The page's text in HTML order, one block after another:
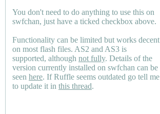
You don't need to do anything to use this on
swfchan, just have a ticked checkbox above.
Functionality can be limited but works decent
on most flash files. AS2 and AS3 is
supported, although not fully. Details of the
version currently installed on swfchan can be
seen here. If Ruffle seems outdated go tell me
to update it in this thread.